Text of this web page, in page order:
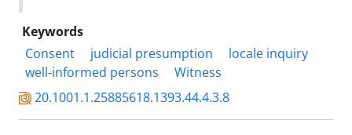
Keywords
Consent
judicial presumption
locale inquiry
well-informed persons
Witness
20.1001.1.25885618.1393.44.4.3.8